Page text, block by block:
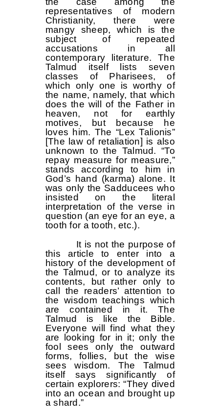
representatives of modern
Christianity, there were
mangy sheep, which is the
subject of repeated
accusations in all
contemporary literature. The
Talmud itself lists seven
classes of Pharisees, of
which only one is worthy of
the name, namely, that which
does the will of the Father in
heaven, not for earthly
motives, but because he
loves him. The “Lex Talionis”
[The law of retaliation] is also
unknown to the Talmud. “To
repay measure for measure,”
stands according to him in
God’s hand (karma) alone. It
was only the Sadducees who
insisted on the literal
interpretation of the verse in
question (an eye for an eye, a
tooth for a tooth, etc.).
It is not the purpose of
this article to enter into a
history of the development of
the Talmud, or to analyze its
contents, but rather only to
call the readers’ attention to
the wisdom teachings which
are contained in it. The
Talmud is like the Bible.
Everyone will find what they
are looking for in it; only the
fool sees only the outward
forms, follies, but the wise
sees wisdom. The Talmud
itself says significantly of
certain explorers: “They dived
into an ocean and brought up
a shard.”